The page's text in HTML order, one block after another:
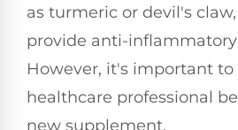
as turmeric or devil's
provide anti-
However, it's important
healthcare professional
new supplement.